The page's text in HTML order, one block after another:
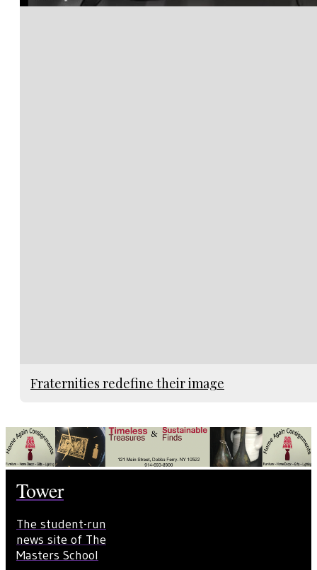
Fraternities redefine their image
Tower
The student-run
news site of The
Masters School